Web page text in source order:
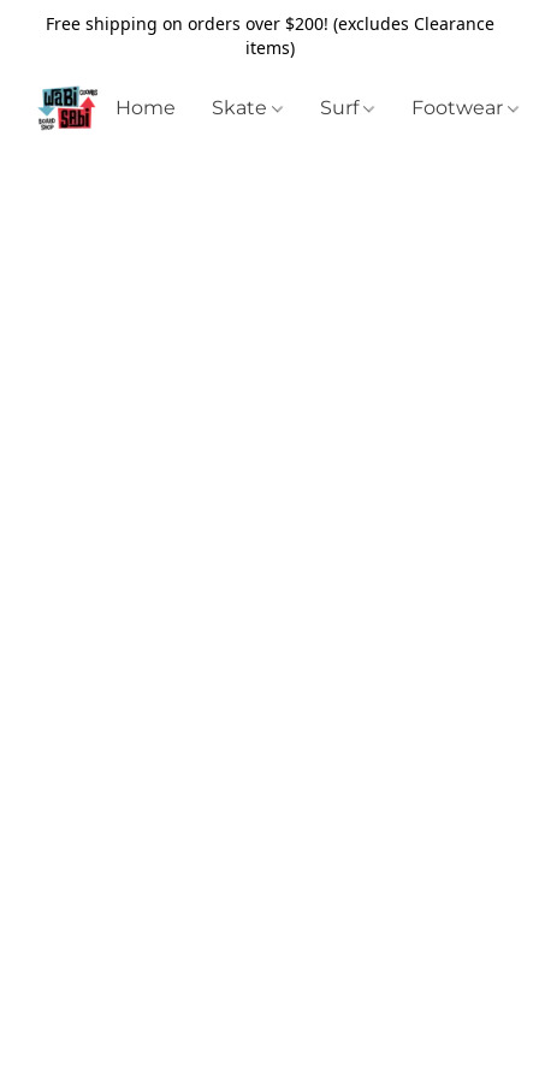
Free shipping on orders over $200! (excludes Clearance
items)
Home Skate Surf Footwear